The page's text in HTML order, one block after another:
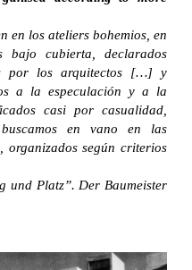
en los ateliers bohemios, en
bajo cubierta, declarados
por los arquitectos […] y
a la especulación y a la
casi por casualidad,
en vano en las
organizados según criterios
und Platz”. Der Baumeister